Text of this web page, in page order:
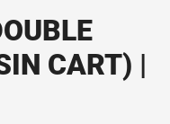
CART) |